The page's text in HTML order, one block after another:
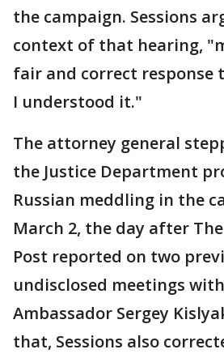
the campaign. Sessions
context of that hearing,
fair and correct response
I understood it."
The attorney general
the Justice Department
Russian meddling in the
March 2, the day after
Post reported on two
undisclosed meetings
Ambassador Sergey
that, Sessions also